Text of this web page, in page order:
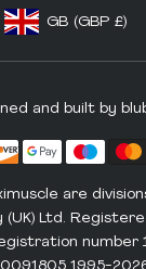
Footer -
GB (GBP £)
and built by
are
Ltd.
number